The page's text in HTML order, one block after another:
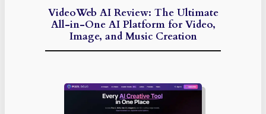
VideoWeb AI Review: The Ultimate
All-in-One AI Platform for Video,
Image, and Music Creation